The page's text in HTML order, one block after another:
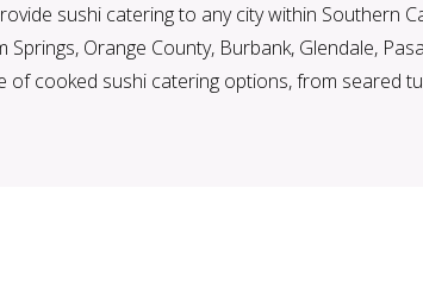
sushi catering to any city within Southern
Springs, Orange County, Burbank, Glendale,
of cooked sushi catering options, from seared